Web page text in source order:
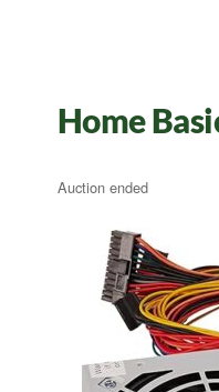
Home
Auction ended